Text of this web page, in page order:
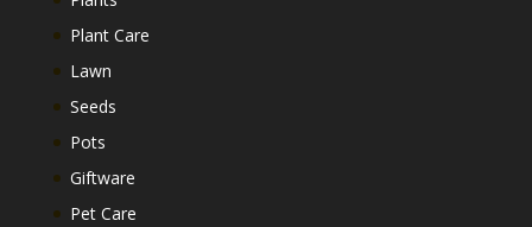
Plant Care
Lawn
Seeds
Pots
Giftware
Pet Care